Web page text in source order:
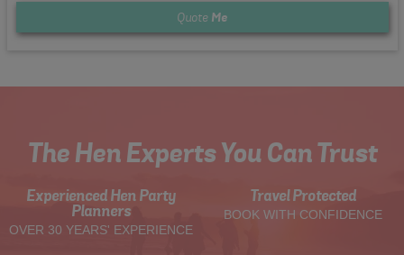
Quote Me
The Hen Experts You Can Trust
Experienced Hen Party
Planners
OVER 30 YEARS' EXPERIENCE
Travel Protected
BOOK WITH CONFIDENCE